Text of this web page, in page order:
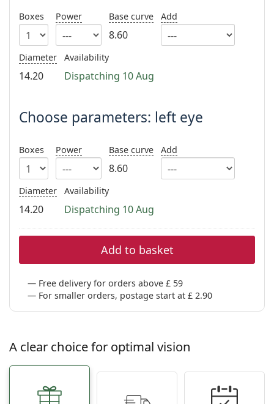
Prada
All brands
Boxes Power Base curve
8.60
Add
Diameter
14.20
Availability
Dispatching 10 Aug
Choose parameters: left eye
Boxes Power Base curve
8.60
Add
Diameter
14.20
Availability
Dispatching 10 Aug
Add to basket
Free delivery for orders above £ 59
For smaller orders, postage start at £ 2.90
A clear choice for optimal vision